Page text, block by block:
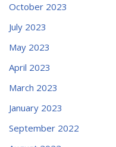
October 2023
July 2023
May 2023
April 2023
March 2023
January 2023
September 2022